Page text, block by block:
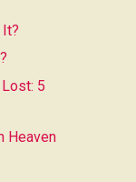
5
Heaven